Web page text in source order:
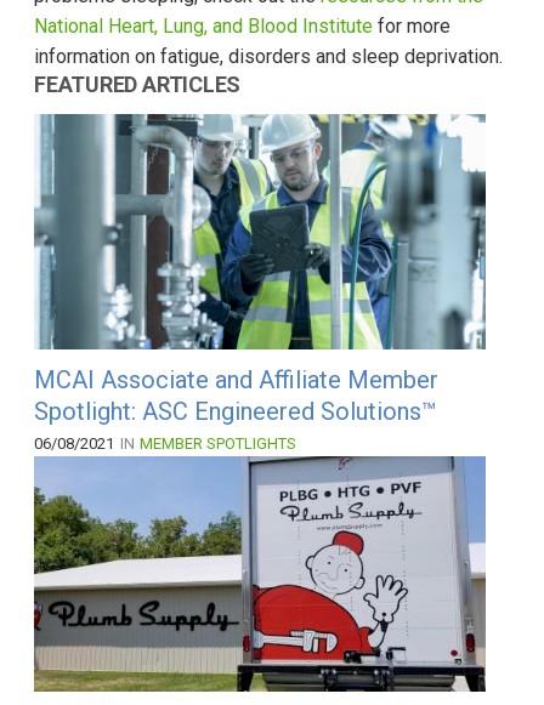
National Heart, Lung, and Blood Institute for more
information on fatigue, disorders and sleep deprivation.
FEATURED ARTICLES
MCAI Associate and Affiliate Member
Spotlight: ASC Engineered Solutions™
06/08/2021 IN MEMBER SPOTLIGHTS